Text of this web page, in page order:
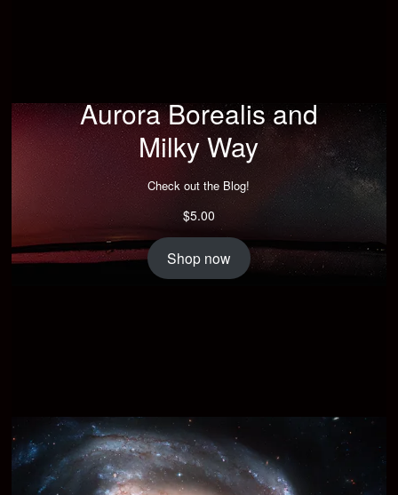
Aurora Borealis and
Milky Way
Check out the Blog!
$5.00
Shop now